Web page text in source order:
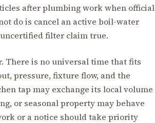
after plumbing work when official
do is cancel an active boil-water
filter claim true.
There is no universal time that fits
pressure, fixture flow, and the
tap may exchange its local volume
or seasonal property may behave
or a notice should take priority